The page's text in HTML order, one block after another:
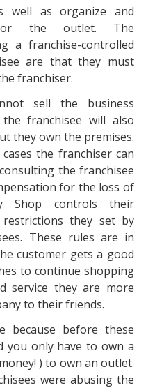
well as organize and
for the outlet. The
a franchise-controlled
are that they must
franchiser.
sell the business
franchisee will also
they own the premises.
the franchiser can
the franchisee
for the loss of
Shop controls their
they set by
These rules are in
customer gets a good
to continue shopping
service they are more
to their friends.
because before these
you only have to own a
) to own an outlet.
were abusing the